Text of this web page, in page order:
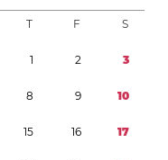
T F S
1 2 3
8 9 10
15 16 17